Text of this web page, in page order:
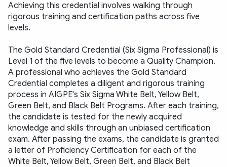
Achieving this credential involves walking through
rigorous training and certification paths across five
levels.
The Gold Standard Credential (Six Sigma Professional) is
Level 1 of the five levels to become a Quality Champion.
A professional who achieves the Gold Standard
Credential completes a diligent and rigorous training
process in AIGPE's Six Sigma White Belt, Yellow Belt,
Green Belt, and Black Belt Programs. After each training,
the candidate is tested for the newly acquired
knowledge and skills through an unbiased certification
exam. After passing the exams, the candidate is granted
a letter of Proficiency Certification for each of the
White Belt, Yellow Belt, Green Belt, and Black Belt